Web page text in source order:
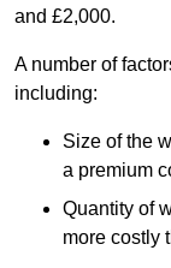
and £2,000.
A number of
including:
Size of the
a premium
Quantity of
more costly